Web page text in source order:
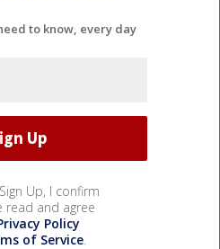
to know, every day
Up, I confirm
read and agree
Policy
of Service.